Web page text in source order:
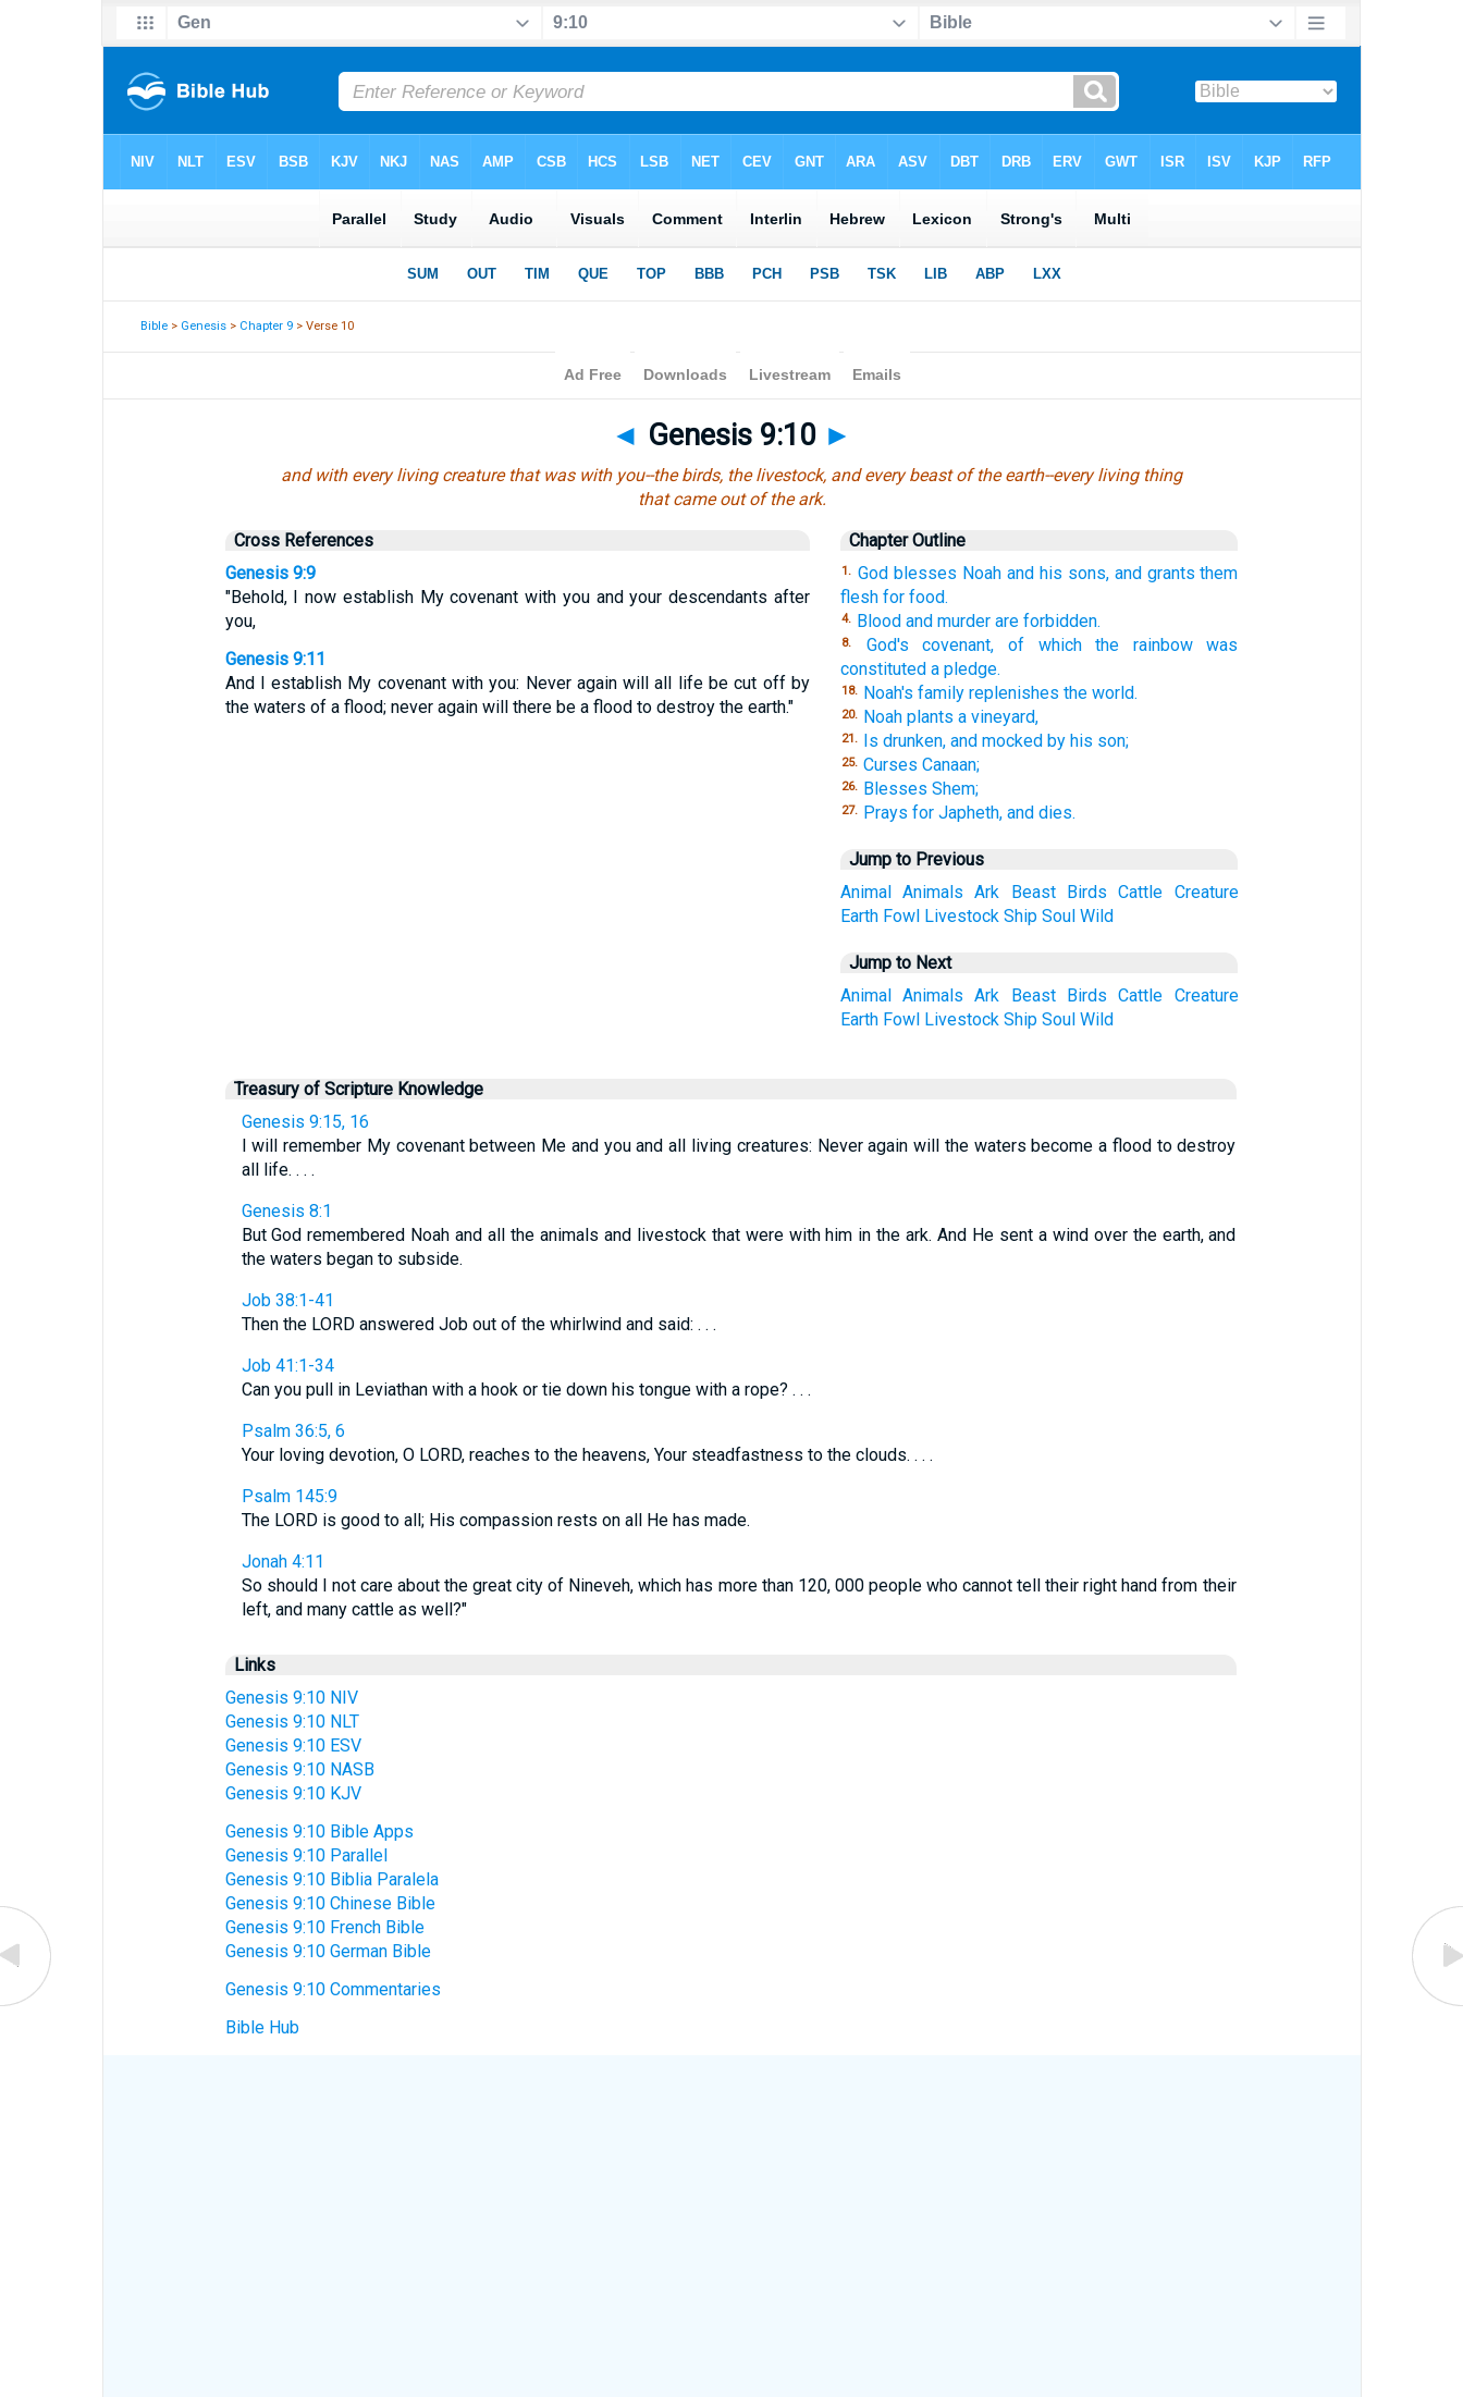
Bible > Genesis > Chapter 9 > Verse 10
◄ Genesis 9:10 ►
and with every living creature that was with you--the birds, the livestock, and every beast of the earth--every living thing
that came out of the ark.
Cross References
Genesis 9:9
"Behold, I now establish My covenant with you and your descendants after
you,
Genesis 9:11
And I establish My covenant with you: Never again will all life be cut off by
the waters of a flood; never again will there be a flood to destroy the earth."
Chapter Outline
1. God blesses Noah and his sons, and grants them
flesh for food.
4. Blood and murder are forbidden.
8.
God's covenant, of which the rainbow was
constituted a pledge.
18. Noah's family replenishes the world.
20. Noah plants a vineyard,
21. Is drunken, and mocked by his son;
25. Curses Canaan;
26. Blesses Shem;
27. Prays for Japheth, and dies.
Jump to Previous
Animal Animals Ark Beast Birds Cattle Creature
Earth Fowl Livestock Ship Soul Wild
Jump to Next
Animal Animals Ark Beast Birds Cattle Creature
Earth Fowl Livestock Ship Soul Wild
Treasury of Scripture Knowledge
Genesis 9:15, 16
I will remember My covenant between Me and you and all living creatures: Never again will the waters become a flood to destroy
all life. . . .
Genesis 8:1
But God remembered Noah and all the animals and livestock that were with him in the ark. And He sent a wind over the earth, and
the waters began to subside.
Job 38:1-41
Then the LORD answered Job out of the whirlwind and said: . . .
Job 41:1-34
Can you pull in Leviathan with a hook or tie down his tongue with a rope? . . .
Psalm 36:5, 6
Your loving devotion, O LORD, reaches to the heavens, Your steadfastness to the clouds. . . .
Psalm 145:9
The LORD is good to all; His compassion rests on all He has made.
Jonah 4:11
So should I not care about the great city of Nineveh, which has more than 120, 000 people who cannot tell their right hand from their
left, and many cattle as well?"
Links
Genesis 9:10 NIV
Genesis 9:10 NLT
Genesis 9:10 ESV
Genesis 9:10 NASB
Genesis 9:10 KJV
Genesis 9:10 Bible Apps
Genesis 9:10 Parallel
Genesis 9:10 Biblia Paralela
Genesis 9:10 Chinese Bible
Genesis 9:10 French Bible
Genesis 9:10 German Bible
Genesis 9:10 Commentaries
Bible Hub